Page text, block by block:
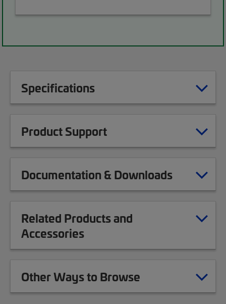
Specifications
Product Support
Documentation & Downloads
Related Products and
Accessories
Other Ways to Browse